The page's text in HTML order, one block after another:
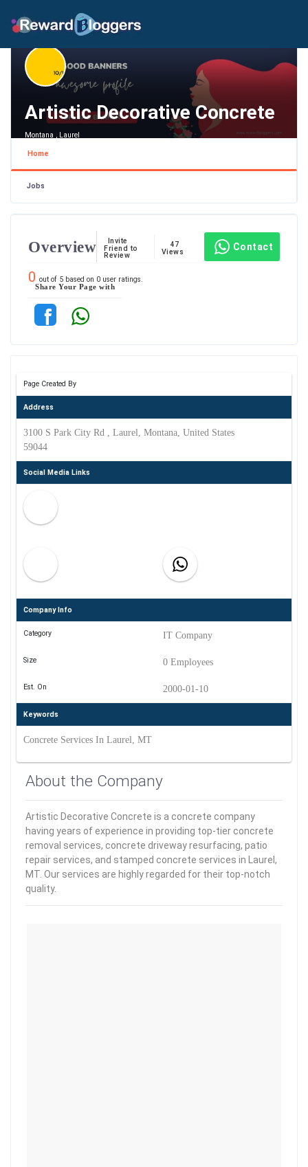
Artistic Decorative Concrete
Montana , Laurel
Home
Jobs
Overview
Invite
Friend to
Review
47
Views
Contact
0 out of 5 based on 0 user ratings.
Share Your Page with
Page Created By
Address
3100 S Park City Rd , Laurel, Montana, United States
59044
Social Media Links
Company Info
Category IT Company
Size 0 Employees
Est. On 2000-01-10
Keywords
Concrete Services In Laurel, MT
About the Company
Artistic Decorative Concrete is a concrete company
having years of experience in providing top-tier concrete
removal services, concrete driveway resurfacing, patio
repair services, and stamped concrete services in Laurel,
MT. Our services are highly regarded for their top-notch
quality.